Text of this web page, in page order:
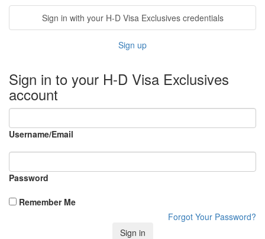
Sign in with your H-D Visa Exclusives credentials
Sign up
Sign in to your H-D Visa Exclusives
account
Username/Email
Password
Remember Me
Forgot Your Password?